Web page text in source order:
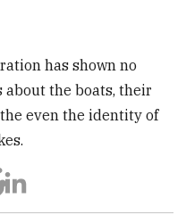
has shown no
the boats, their
even the identity of